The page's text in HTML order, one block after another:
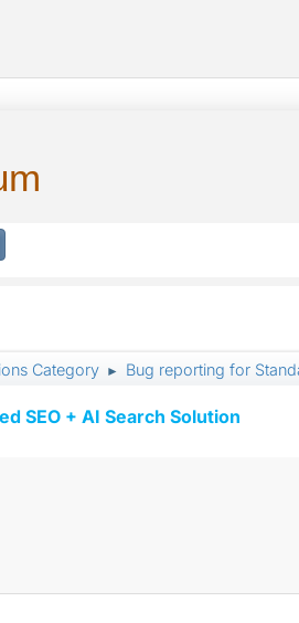
Category ► Bug reporting for
SEO + AI Search Solution